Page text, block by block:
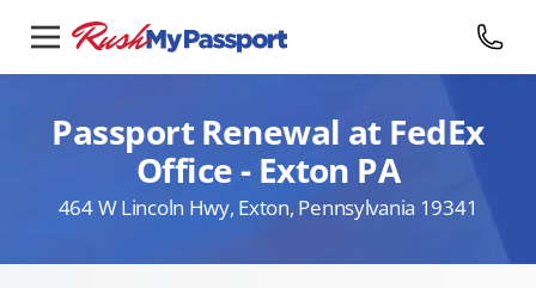
Passport Renewal at FedEx
Office - Exton PA
464 W Lincoln Hwy, Exton, Pennsylvania 19341